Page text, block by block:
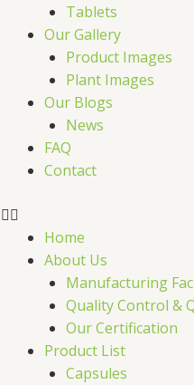
Tablets
Our Gallery
Product Images
Plant Images
Our Blogs
News
FAQ
Contact
Home
About Us
Manufacturing
Quality Control &
Our Certification
Product List
Capsules